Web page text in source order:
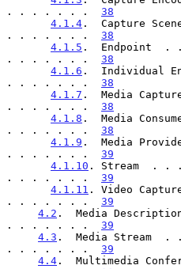
. . . . . . . 38
4.1.4 .  Capture
. . . . . . . 38
4.1.5 .
. . . . . . . 38
4.1.6 .  Individual
. . . . . . . 38
4.1.7 .  Media
. . . . . . . 38
4.1.8 .  Media
. . . . . . . 38
4.1.9 .  Media
. . . . . . . 39
4.1.10 . Stream
. . . . . . . 39
4.1.11 . Video
. . . . . . . 39
4.2 .  Media
. . . . . . . 39
4.3 .  Media
. . . . . . . 39
4.4 .  Multimedia